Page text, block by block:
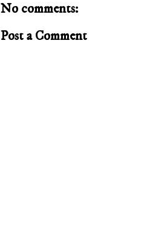
No comments:
Post a Comment